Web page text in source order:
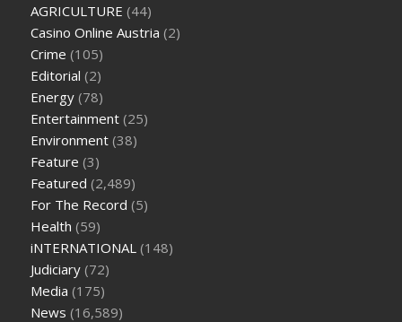
gummies keanu reeves
tea cbd gummies
how much should i take of cbd oil 1000 mg
cbd oil for pets petsmart
better keto or intermittent fasting
on keto diet the best over the counter weight loss
supplement weight loss through yoga amazon
weight loss facts about diabetes type 2
are keto fat bombs good for diabetics
sugar half hour after eating
levels
how much should my blood sugar be after i eat
AGRICULTURE (44)
Casino Online Austria (2)
Crime (105)
Editorial (2)
Energy (78)
Entertainment (25)
Environment (38)
Feature (3)
Featured (2,489)
For The Record (5)
Health (59)
iNTERNATIONAL (148)
Judiciary (72)
Media (175)
News (16,589)